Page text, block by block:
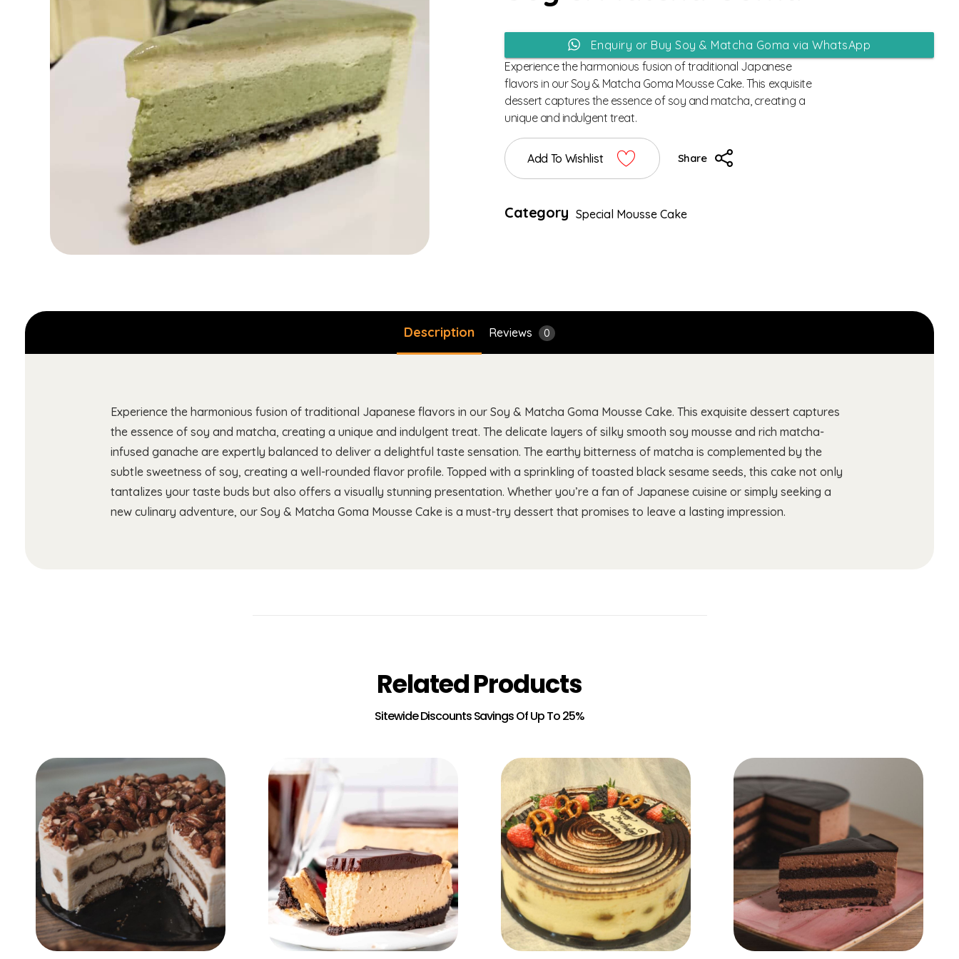
Enquiry or Buy Soy & Matcha Goma via WhatsApp
Experience the harmonious fusion of traditional Japanese
flavors in our Soy & Matcha Goma Mousse Cake. This exquisite
dessert captures the essence of soy and matcha, creating a
unique and indulgent treat.
Add To Wishlist Share
Category Special Mousse Cake
Description Reviews 0
Experience the harmonious fusion of traditional Japanese flavors in our Soy & Matcha Goma Mousse Cake. This exquisite dessert captures
the essence of soy and matcha, creating a unique and indulgent treat. The delicate layers of silky smooth soy mousse and rich matcha-
infused ganache are expertly balanced to deliver a delightful taste sensation. The earthy bitterness of matcha is complemented by the
subtle sweetness of soy, creating a well-rounded flavor profile. Topped with a sprinkling of toasted black sesame seeds, this cake not only
tantalizes your taste buds but also offers a visually stunning presentation. Whether you’re a fan of Japanese cuisine or simply seeking a
new culinary adventure, our Soy & Matcha Goma Mousse Cake is a must-try dessert that promises to leave a lasting impression.
Related Products
Add to Cart Add to Cart Add to Cart Add to Cart